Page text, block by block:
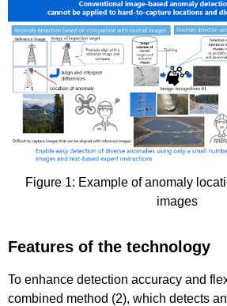
Figure 1: Example of anomaly
images
Features of the technology
To enhance detection accuracy and
combined method (2), which detects